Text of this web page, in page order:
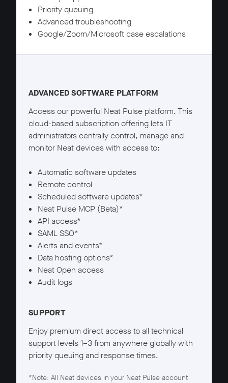
Priority queuing
Advanced troubleshooting
Google/Zoom/Microsoft case escalations
ADVANCED SOFTWARE PLATFORM
Access our powerful Neat Pulse platform. This
cloud-based subscription offering lets IT
administrators centrally control, manage and
monitor Neat devices with access to:
Automatic software updates
Remote control
Scheduled software updates*
Neat Pulse MCP (Beta)*
API access*
SAML SSO*
Alerts and events*
Data hosting options*
Neat Open access
Audit logs
SUPPORT
Enjoy premium direct access to all technical
support levels 1–3 from anywhere globally with
priority queuing and response times.
*Note: All Neat devices in your Neat Pulse account